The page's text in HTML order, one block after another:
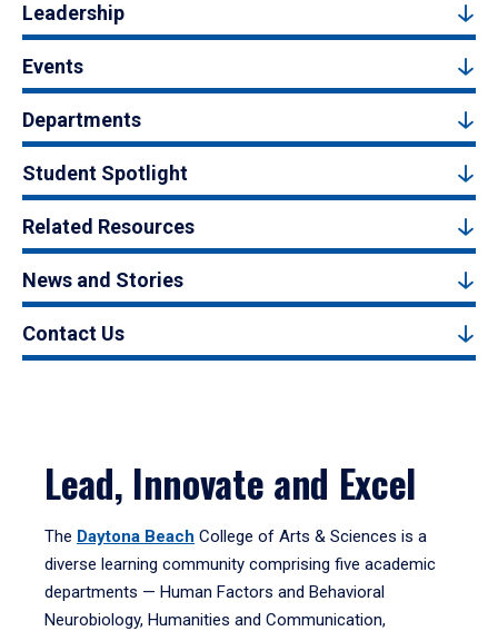
Leadership
Events
Departments
Student Spotlight
Related Resources
News and Stories
Contact Us
Lead, Innovate and Excel
The Daytona Beach College of Arts & Sciences is a
diverse learning community comprising five academic
departments — Human Factors and Behavioral
Neurobiology, Humanities and Communication,